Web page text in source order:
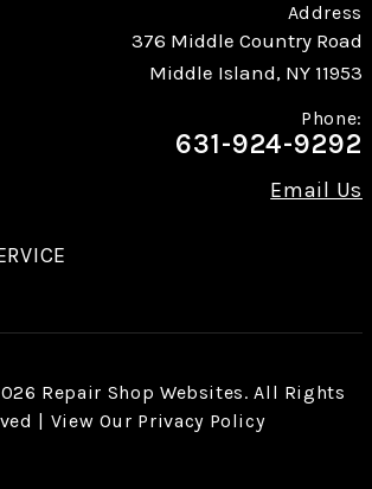
Address
376 Middle Country Road
Middle Island, NY 11953
Phone:
631-924-9292
Email Us
Repair Shop Websites. All Rights
| View Our Privacy Policy